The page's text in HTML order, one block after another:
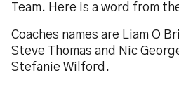
Team. Here is a word from
Coaches names are Liam O
Steve Thomas and Nic
Stefanie Wilford.